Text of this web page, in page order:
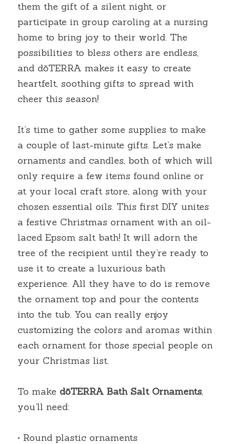
them the gift of a silent night, or
participate in group caroling at a nursing
home to bring joy to their world. The
possibilities to bless others are endless,
and dōTERRA makes it easy to create
heartfelt, soothing gifts to spread with
cheer this season!
It’s time to gather some supplies to make
a couple of last-minute gifts. Let’s make
ornaments and candles, both of which will
only require a few items found online or
at your local craft store, along with your
chosen essential oils. This first DIY unites
a festive Christmas ornament with an oil-
laced Epsom salt bath! It will adorn the
tree of the recipient until they’re ready to
use it to create a luxurious bath
experience. All they have to do is remove
the ornament top and pour the contents
into the tub. You can really enjoy
customizing the colors and aromas within
each ornament for those special people on
your Christmas list.
To make dōTERRA Bath Salt Ornaments,
you’ll need:
• Round plastic ornaments